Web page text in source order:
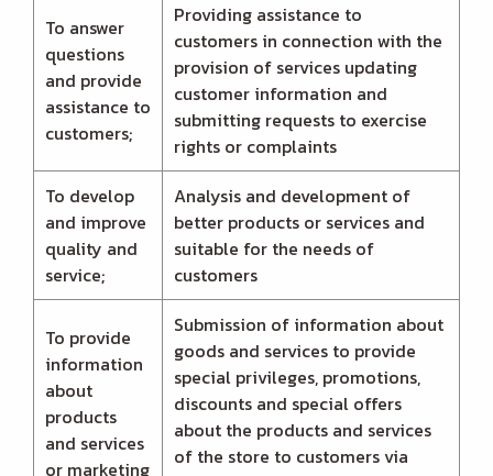
To answer
questions
and provide
assistance to
customers;
Providing assistance to
customers in connection with the
provision of services updating
customer information and
submitting requests to exercise
rights or complaints
To develop
and improve
quality and
service;
Analysis and development of
better products or services and
suitable for the needs of
customers
To provide
information
about
products
and services
or marketing
Submission of information about
goods and services to provide
special privileges, promotions,
discounts and special offers
about the products and services
of the store to customers via